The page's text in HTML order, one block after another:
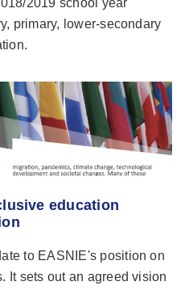
primary, lower-secondary
education
to EASNIE's position on
It sets out an agreed vision